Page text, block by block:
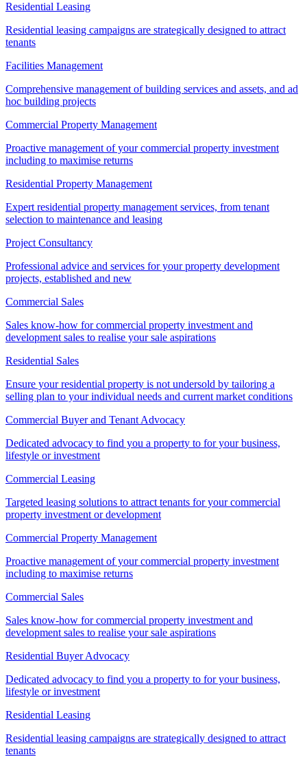
Residential Leasing
Residential leasing campaigns are strategically designed to attract
tenants
Facilities Management
Comprehensive management of building services and assets, and ad
hoc building projects
Commercial Property Management
Proactive management of your commercial property investment
including to maximise returns
Residential Property Management
Expert residential property management services, from tenant
selection to maintenance and leasing
Project Consultancy
Professional advice and services for your property development
projects, established and new
Commercial Sales
Sales know-how for commercial property investment and
development sales to realise your sale aspirations
Residential Sales
Ensure your residential property is not undersold by tailoring a
selling plan to your individual needs and current market conditions
Commercial Buyer and Tenant Advocacy
Dedicated advocacy to find you a property to for your business,
lifestyle or investment
Commercial Leasing
Targeted leasing solutions to attract tenants for your commercial
property investment or development
Commercial Property Management
Proactive management of your commercial property investment
including to maximise returns
Commercial Sales
Sales know-how for commercial property investment and
development sales to realise your sale aspirations
Residential Buyer Advocacy
Dedicated advocacy to find you a property to for your business,
lifestyle or investment
Residential Leasing
Residential leasing campaigns are strategically designed to attract
tenants